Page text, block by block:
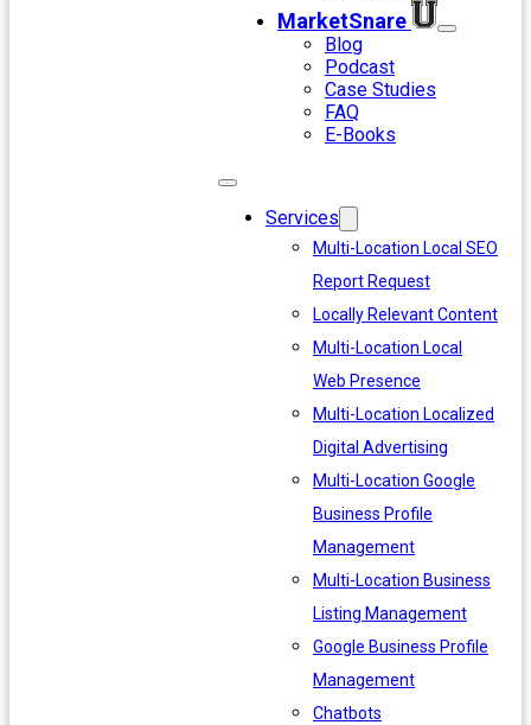
MarketSnare
Blog
Podcast
Case Studies
FAQ
E-Books
Services
Multi-Location Local SEO
Report Request
Locally Relevant Content
Multi-Location Local
Web Presence
Multi-Location Localized
Digital Advertising
Multi-Location Google
Business Profile
Management
Multi-Location Business
Listing Management
Google Business Profile
Management
Chatbots